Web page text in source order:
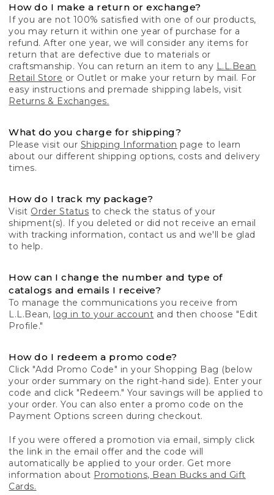
How do I make a return or exchange?
If you are not 100% satisfied with one of our products,
you may return it within one year of purchase for a
refund. After one year, we will consider any items for
return that are defective due to materials or
craftsmanship. You can return an item to any L.L.Bean
Retail Store or Outlet or make your return by mail. For
easy instructions and premade shipping labels, visit
Returns & Exchanges.
What do you charge for shipping?
Please visit our Shipping Information page to learn
about our different shipping options, costs and delivery
times.
How do I track my package?
Visit Order Status to check the status of your
shipment(s). If you deleted or did not receive an email
with tracking information, contact us and we'll be glad
to help.
How can I change the number and type of
catalogs and emails I receive?
To manage the communications you receive from
L.L.Bean, log in to your account and then choose "Edit
Profile."
How do I redeem a promo code?
Click "Add Promo Code" in your Shopping Bag (below
your order summary on the right-hand side). Enter your
code and click "Redeem." Your savings will be applied to
your order. You can also enter a promo code on the
Payment Options screen during checkout.
If you were offered a promotion via email, simply click
the link in the email offer and the code will
automatically be applied to your order. Get more
information about Promotions, Bean Bucks and Gift
Cards.